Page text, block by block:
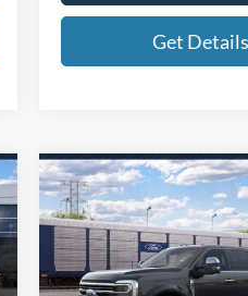
Get Details
2026Ford Super Duty
450 DRWPlatinum
Special Offer
VIN:
*EARNHARDT
Less
MSRP:
Compare Vehicle